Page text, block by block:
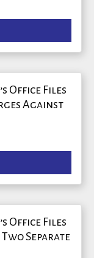
Office Files
Against
Office Files
Separate